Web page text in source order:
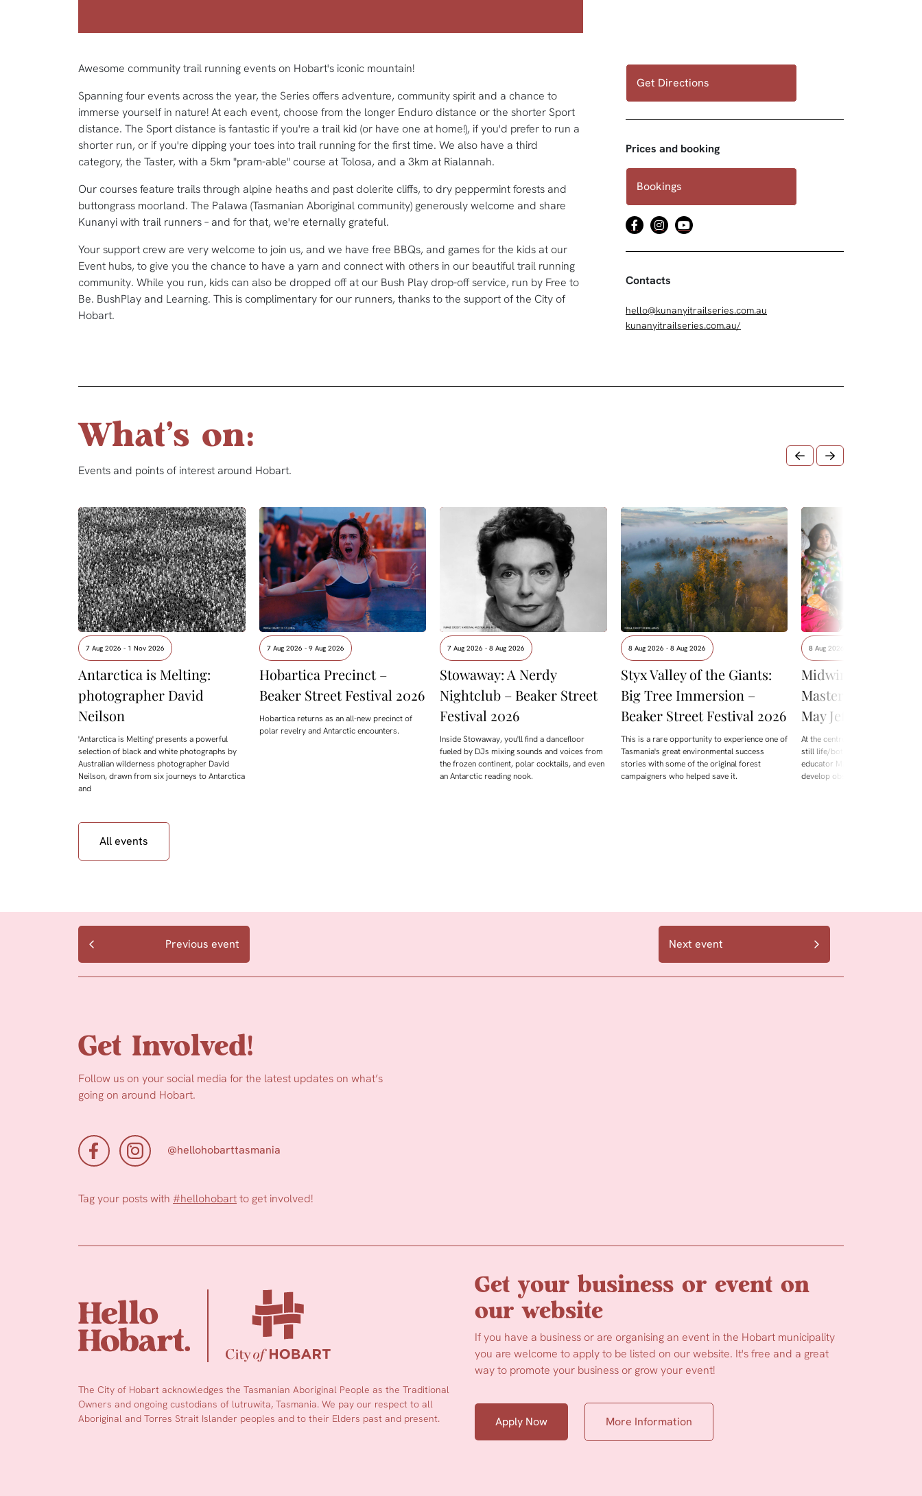
Awesome community trail running events on Hobart's iconic mountain!
Spanning four events across the year, the Series offers adventure, community spirit and a chance to
immerse yourself in nature! At each event, choose from the longer Enduro distance or the shorter Sport
distance. The Sport distance is fantastic if you're a trail kid (or have one at home!), if you'd prefer to run a
shorter run, or if you're dipping your toes into trail running for the first time. We also have a third
category, the Taster, with a 5km "pram-able" course at Tolosa, and a 3km at Rialannah.
Our courses feature trails through alpine heaths and past dolerite cliffs, to dry peppermint forests and
buttongrass moorland. The Palawa (Tasmanian Aboriginal community) generously welcome and share
Kunanyi with trail runners – and for that, we're eternally grateful.
Your support crew are very welcome to join us, and we have free BBQs, and games for the kids at our
Event hubs, to give you the chance to have a yarn and connect with others in our beautiful trail running
community. While you run, kids can also be dropped off at our Bush Play drop-off service, run by Free to
Be. BushPlay and Learning. This is complimentary for our runners, thanks to the support of the City of
Hobart.
Get Directions
Prices and booking
Bookings
Contacts
hello@kunanyitrailseries.com.au
kunanyitrailseries.com.au/
What's on:
Events and points of interest around Hobart.
7 Aug 2026 - 1 Nov 2026
Antarctica is Melting:
photographer David
Neilson
'Antarctica is Melting' presents a powerful
selection of black and white photographs by
Australian wilderness photographer David
Neilson, drawn from six journeys to Antarctica
and
7 Aug 2026 - 9 Aug 2026
Hobartica Precinct –
Beaker Street Festival 2026
Hobartica returns as an all-new precinct of
polar revelry and Antarctic encounters.
7 Aug 2026 - 8 Aug 2026
Stowaway: A Nerdy
Nightclub – Beaker Street
Festival 2026
Inside Stowaway, you'll find a dancefloor
fueled by DJs mixing sounds and voices from
the frozen continent, polar cocktails, and even
an Antarctic reading nook.
8 Aug 2026 - 8 Aug 2026
Styx Valley of the Giants:
Big Tree Immersion –
Beaker Street Festival 2026
This is a rare opportunity to experience one of
Tasmania's great environmental success
stories with some of the original forest
campaigners who helped save it.
8 Aug 2026 - 8 Aug 2026
Midwinter
Masterclass with
May Jeffries
At the centre of this year's
still life/botanical Masterclass
educator Maggie Mey Jeffries.
develop observation skills,
All events
Previous event Next event
Get Involved!
Follow us on your social media for the latest updates on what’s
going on around Hobart.
@hellohobarttasmania
Tag your posts with #hellohobartto get involved!
The City of Hobart acknowledges the Tasmanian Aboriginal People as the Traditional
Owners and ongoing custodians of lutruwita, Tasmania. We pay our respect to all
Aboriginal and Torres Strait Islander peoples and to their Elders past and present.
Get your business or event on
our website
If you have a business or are organising an event in the Hobart municipality
you are welcome to apply to be listed on our website. It's free and a great
way to promote your business or grow your event!
Apply Now More Information